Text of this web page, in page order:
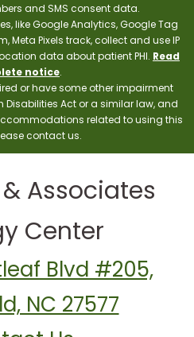
and SMS consent data.
like Google Analytics, Google Tag
Meta Pixels track, collect and use IP
data about patient PHI. Read
notice.
or have some other impairment
Disabilities Act or a similar law, and
related to using this
contact us.
Associates
Center
Blvd #205,
NC 27577